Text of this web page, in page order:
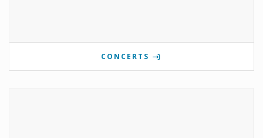
CONCERTS